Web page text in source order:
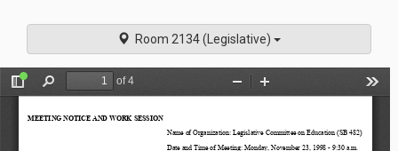
Room 2134 (Legislative)